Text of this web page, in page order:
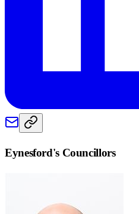
Eynesford's Councillors